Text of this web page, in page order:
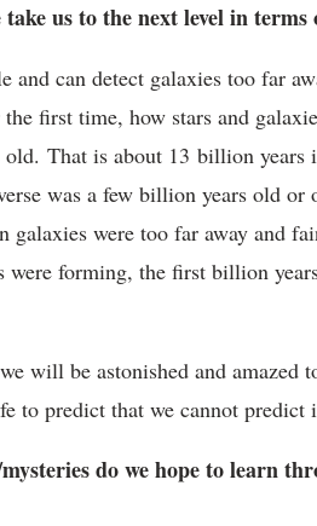
us to the next level in terms
and can detect galaxies too far
first time, how stars and
That is about 13 billion years
was a few billion years old or
were too far away and
were forming, the first billion
will be astonished and amazed
to predict that we cannot predict
do we hope to learn